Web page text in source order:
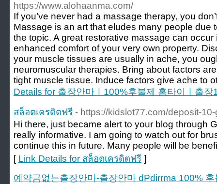
https://www.alohaanma.com/
If you’ve never had a massage therapy, you
Massage is an art that eludes many people due
the topic. A great restorative massage can
enhanced comfort of your very own property.
your muscle tissues are usually in ache, you
neuromuscular therapies. Bring about factors
tight muscle tissue. Induce factors give ache to
Details for 출장안마ㅣ100%후불제 홈타이ㅣ출장
สล็อตเครดิตฟรี - https://kidslot77.com/deposit-
Hi there, just became alert to your blog through
really informative. I am going to watch out for
continue this in future. Many people will be
[ Link Details for สล็อตเครดิตฟรี ]
예약금없는출장안마-출장안마 dPdirrma 100% 후